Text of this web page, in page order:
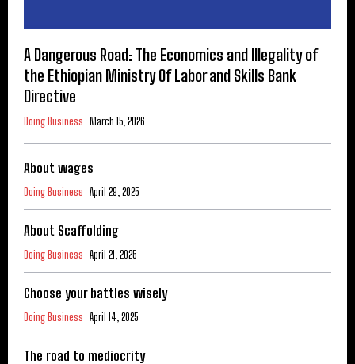
A Dangerous Road: The Economics and Illegality of
the Ethiopian Ministry Of Labor and Skills Bank
Directive
Doing Business March 15, 2026
About wages
Doing Business April 29, 2025
About Scaffolding
Doing Business April 21, 2025
Choose your battles wisely
Doing Business April 14, 2025
The road to mediocrity